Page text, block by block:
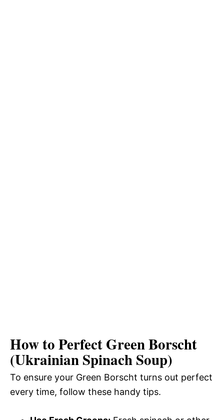
How to Perfect Green Borscht
(Ukrainian Spinach Soup)
To ensure your Green Borscht turns out perfect
every time, follow these handy tips.